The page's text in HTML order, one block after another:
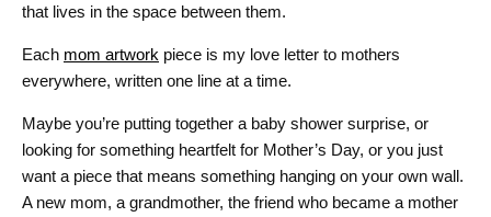
that lives in the space between them.
Each mom artwork piece is my love letter to mothers
everywhere, written one line at a time.
Maybe you’re putting together a baby shower surprise, or
looking for something heartfelt for Mother’s Day, or you just
want a piece that means something hanging on your own wall.
A new mom, a grandmother, the friend who became a mother